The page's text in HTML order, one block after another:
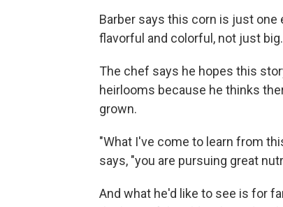
Barber says this corn is just one
flavorful and colorful, not just big.
The chef says he hopes this
heirlooms because he thinks
grown.
"What I've come to learn from
says, "you are pursuing great
And what he'd like to see is for